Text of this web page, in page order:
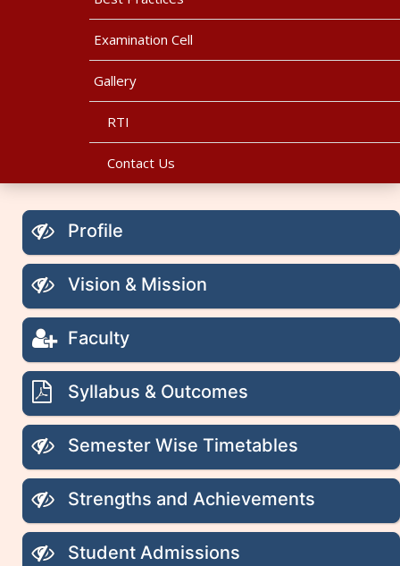
Examination Cell
Gallery
RTI
Contact Us
Profile
Vision & Mission
Faculty
Syllabus & Outcomes
Semester Wise Timetables
Strengths and Achievements
Student Admissions